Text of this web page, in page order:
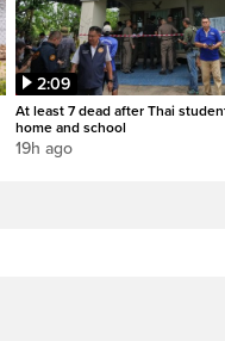
2:09
At least 7 dead after Thai
home and school
19h ago